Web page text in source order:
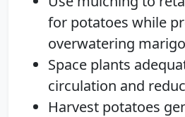
for potatoes while
overwatering
Space plants
circulation and
Harvest potatoes